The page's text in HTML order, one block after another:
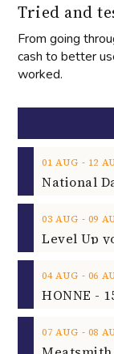
Tried and
From going
cash to better
worked.
01 AUG ‐ 12
03 AUG ‐ 09
04 AUG ‐ 06
HONNE -
07 AUG ‐ 08